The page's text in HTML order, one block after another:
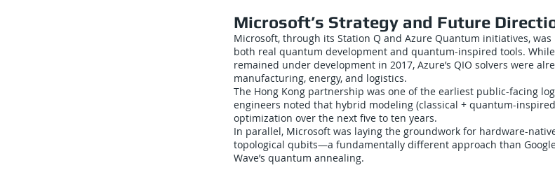
Microsoft’s Strategy and Future
Microsoft, through its Station Q and Azure Quantum initiatives,
both real quantum development and quantum-inspired tools.
remained under development in 2017, Azure’s QIO solvers were
manufacturing, energy, and logistics.
The Hong Kong partnership was one of the earliest public-facing
engineers noted that hybrid modeling (classical + quantum-
optimization over the next five to ten years.
In parallel, Microsoft was laying the groundwork for hardware-
topological qubits—a fundamentally different approach than
Wave’s quantum annealing.